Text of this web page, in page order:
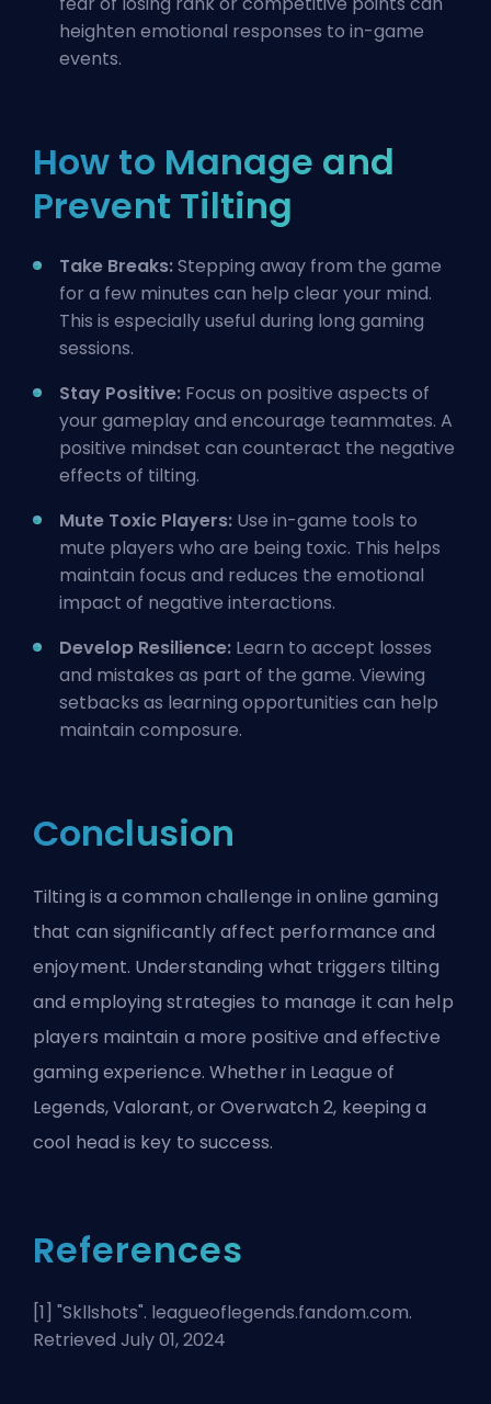
heighten emotional responses to in-game
events.
How to Manage and
Prevent Tilting
Take Breaks:Stepping away from the game
for a few minutes can help clear your mind.
This is especially useful during long gaming
sessions.
Stay Positive: Focus on positive aspects of
your gameplay and encourage teammates. A
positive mindset can counteract the negative
effects of tilting.
Mute Toxic Players: Use in-game tools to
mute players who are being toxic. This helps
maintain focus and reduces the emotional
impact of negative interactions.
Develop Resilience: Learn to accept losses
and mistakes as part of the game. Viewing
setbacks as learning opportunities can help
maintain composure.
Conclusion
Tilting is a common challenge in online gaming
that can significantly affect performance and
enjoyment. Understanding what triggers tilting
and employing strategies to manage it can help
players maintain a more positive and effective
gaming experience. Whether in League of
Legends, Valorant, or Overwatch 2, keeping a
cool head is key to success.
References
[1] "Skllshots". leagueoflegends.fandom.com.
Retrieved July 01, 2024